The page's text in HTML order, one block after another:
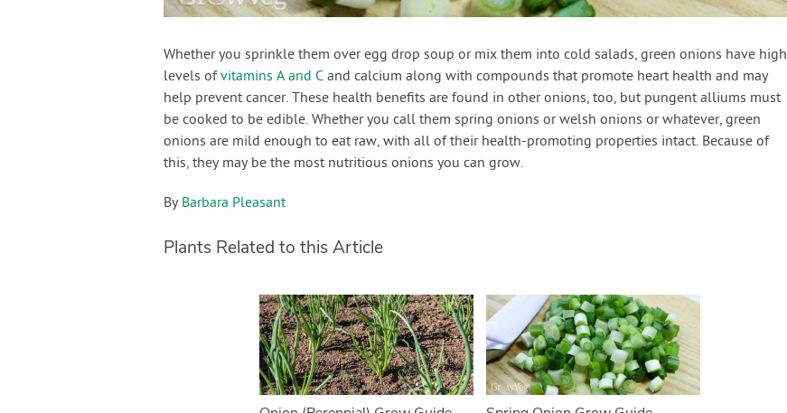
Whether you sprinkle them over egg drop soup or mix them into cold salads, green onions have high
levels ofvitamins A and Cand calcium along with compounds that promote heart health and may
help prevent cancer. These health benefits are found in other onions, too, but pungent alliums must
be cooked to be edible. Whether you call them spring onions or welsh onions or whatever, green
onions are mild enough to eat raw, with all of their health-promoting properties intact. Because of
this, they may be the most nutritious onions you can grow.
By Barbara Pleasant
Plants Related to this Article